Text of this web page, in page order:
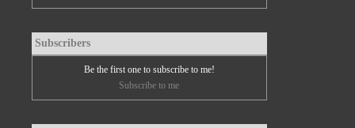
Subscribers
Be the first one to subscribe to me!
Subscribe to me